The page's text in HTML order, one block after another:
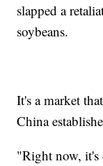
slapped a
soybeans.
It's a market
China
"Right now, it's